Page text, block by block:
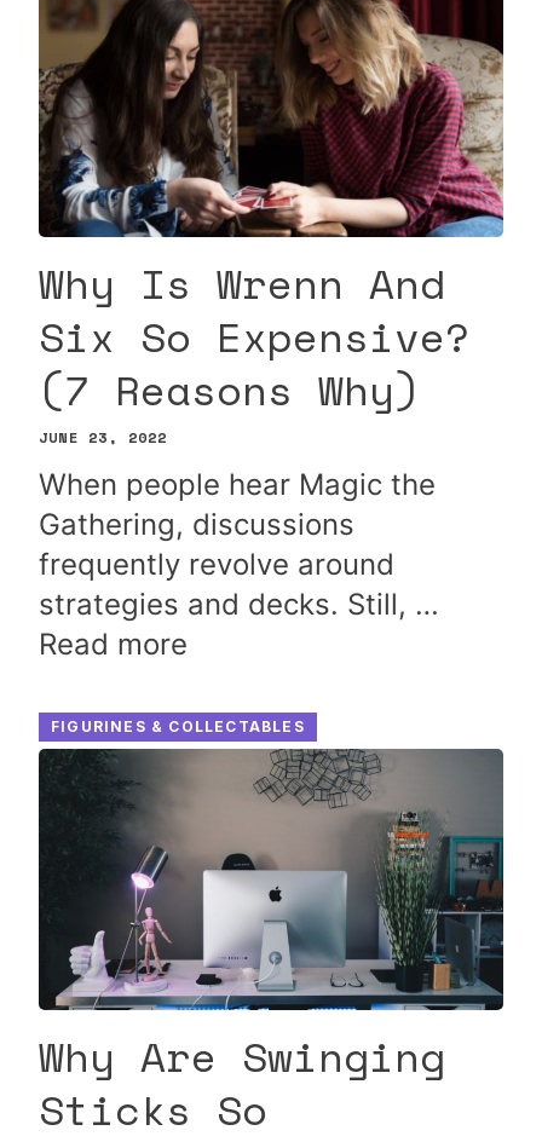
Why Is Wrenn And
Six So Expensive?
(7 Reasons Why)
JUNE 23, 2022
When people hear Magic the
Gathering, discussions
frequently revolve around
strategies and decks. Still, …
Read more
FIGURINES & COLLECTABLES
Why Are Swinging
Sticks So